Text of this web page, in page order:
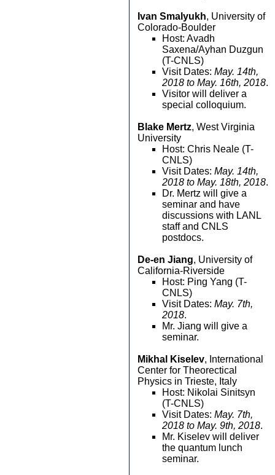
Ivan Smalyukh, University of
Colorado-Boulder
Host: Avadh
Saxena/Ayhan Duzgun
(T-CNLS)
Visit Dates: May. 14th,
2018 to May. 16th, 2018.
Visitor will deliver a
special colloquium.
Blake Mertz, West Virginia
University
Host: Chris Neale (T-
CNLS)
Visit Dates: May. 14th,
2018 to May. 18th, 2018.
Dr. Mertz will give a
seminar and have
discussions with LANL
staff and CNLS
postdocs.
De-en Jiang, University of
California-Riverside
Host: Ping Yang (T-
CNLS)
Visit Dates: May. 7th,
2018.
Mr. Jiang will give a
seminar.
Mikhal Kiselev, International
Center for Theorectical
Physics in Trieste, Italy
Host: Nikolai Sinitsyn
(T-CNLS)
Visit Dates: May. 7th,
2018 to May. 9th, 2018.
Mr. Kiselev will deliver
the quantum lunch
seminar.